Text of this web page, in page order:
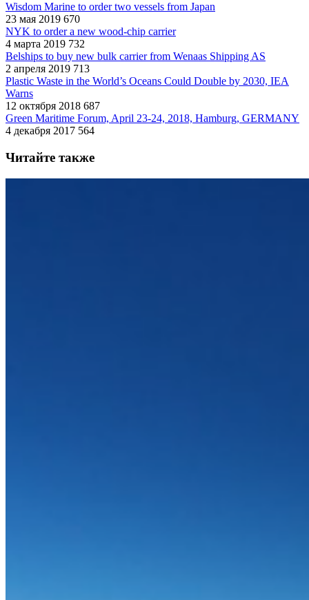
Wisdom Marine to order two vessels from Japan
23 мая 2019 670
NYK to order a new wood-chip carrier
4 марта 2019 732
Belships to buy new bulk carrier from Wenaas Shipping AS
2 апреля 2019 713
Plastic Waste in the World’s Oceans Could Double by 2030, IEA
Warns
12 октября 2018 687
Green Maritime Forum, April 23-24, 2018, Hamburg, GERMANY
4 декабря 2017 564
Читайте также